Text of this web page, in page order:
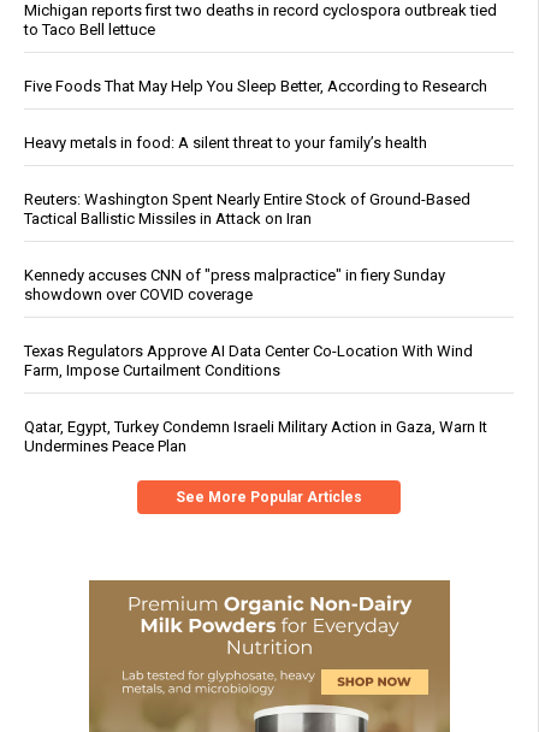
Michigan reports first two deaths in record cyclospora outbreak tied
to Taco Bell lettuce
Five Foods That May Help You Sleep Better, According to Research
Heavy metals in food: A silent threat to your family’s health
Reuters: Washington Spent Nearly Entire Stock of Ground-Based
Tactical Ballistic Missiles in Attack on Iran
Kennedy accuses CNN of "press malpractice" in fiery Sunday
showdown over COVID coverage
Texas Regulators Approve AI Data Center Co-Location With Wind
Farm, Impose Curtailment Conditions
Qatar, Egypt, Turkey Condemn Israeli Military Action in Gaza, Warn It
Undermines Peace Plan
See More Popular Articles